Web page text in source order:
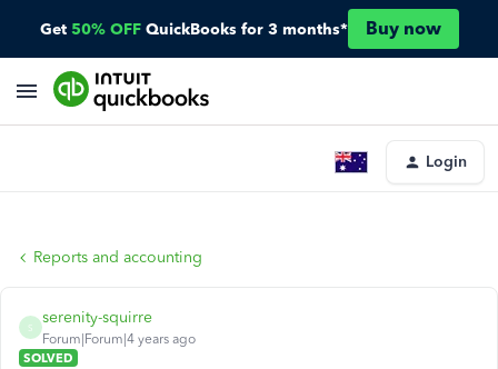
Get 50% OFF QuickBooks for 3 months* Buy now
Login
Reports and accounting
S
serenity-squirre
Forum|Forum|4 years ago
SOLVED